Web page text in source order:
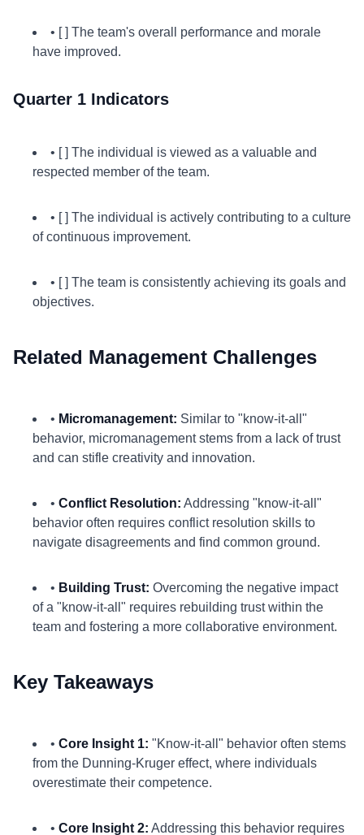
• [ ] The team's overall performance and morale
have improved.
Quarter 1 Indicators
• [ ] The individual is viewed as a valuable and
respected member of the team.
• [ ] The individual is actively contributing to a culture
of continuous improvement.
• [ ] The team is consistently achieving its goals and
objectives.
Related Management Challenges
• Micromanagement: Similar to "know-it-all"
behavior, micromanagement stems from a lack of trust
and can stifle creativity and innovation.
• Conflict Resolution: Addressing "know-it-all"
behavior often requires conflict resolution skills to
navigate disagreements and find common ground.
• Building Trust: Overcoming the negative impact
of a "know-it-all" requires rebuilding trust within the
team and fostering a more collaborative environment.
Key Takeaways
• Core Insight 1: "Know-it-all" behavior often stems
from the Dunning-Kruger effect, where individuals
overestimate their competence.
• Core Insight 2: Addressing this behavior requires